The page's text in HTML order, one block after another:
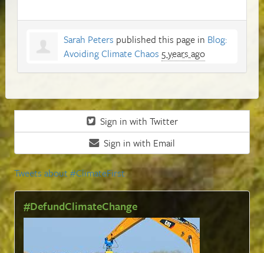
Sarah Peters published this page in Blog:
Avoiding Climate Chaos 5 years ago
Sign in with Twitter
Sign in with Email
Tweets about #ClimateFirst
#DefundClimateChange